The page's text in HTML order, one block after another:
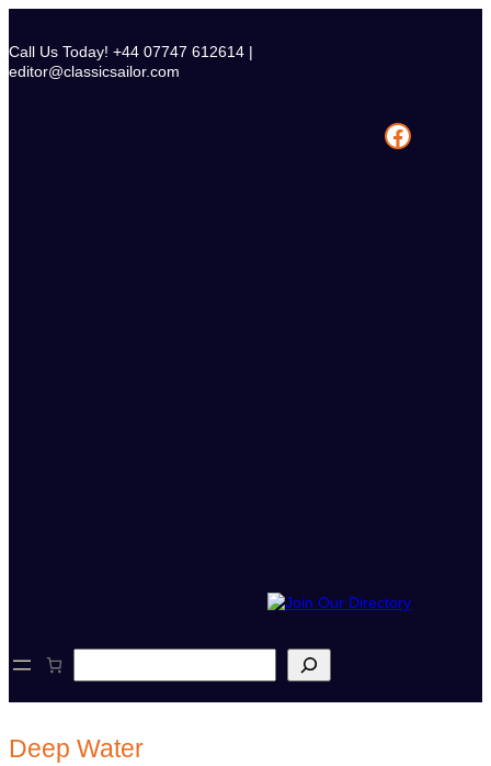
content
Call Us Today! +44 07747 612614 |
editor@classicsailor.com
Facebook
e
c
h
Deep Water